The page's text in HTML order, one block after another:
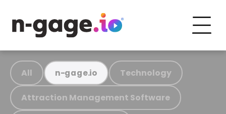
All n-gage.io Technology
Attraction Management Software